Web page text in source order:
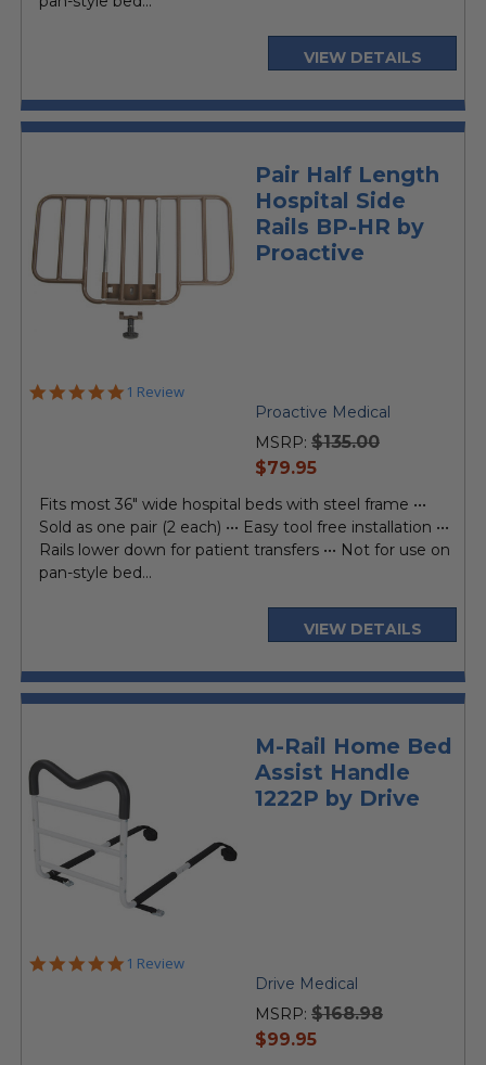
VIEW DETAILS
Pair Half Length
Hospital Side
Rails BP-HR by
Proactive
5.0
1 Review
Proactive Medical
MSRP: $135.00
current
$79.95
Fits most 36" wide hospital beds with steel frame •••
Sold as one pair (2 each) ••• Easy tool free installation •••
Rails lower down for patient transfers ••• Not for use on
pan-style bed...
VIEW DETAILS
M-Rail Home Bed
Assist Handle
1222P by Drive
5.0
1 Review
Drive Medical
MSRP: $168.98
current
$99.95